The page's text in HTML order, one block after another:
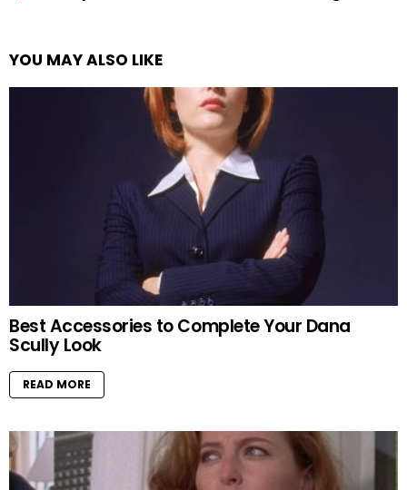
YOU MAY ALSO LIKE
Best Accessories to Complete Your Dana
Scully Look
READ MORE